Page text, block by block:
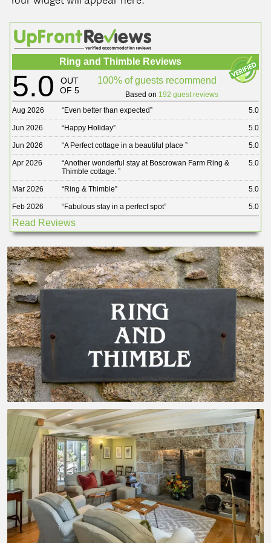
Ring and Thimble Reviews
5.0
OUT
OF 5
100% of guests recommend
Based on 192 guest reviews
Aug 2026
“Even better than expected” 5.0
Jun 2026 “Happy Holiday” 5.0
Jun 2026 “A Perfect cottage in a beautiful place ” 5.0
Apr 2026 “Another wonderful stay at Boscrowan Farm Ring &
Thimble cottage. ”
5.0
Mar 2026 “Ring & Thimble” 5.0
Feb 2026 “Fabulous stay in a perfect spot” 5.0
Read Reviews